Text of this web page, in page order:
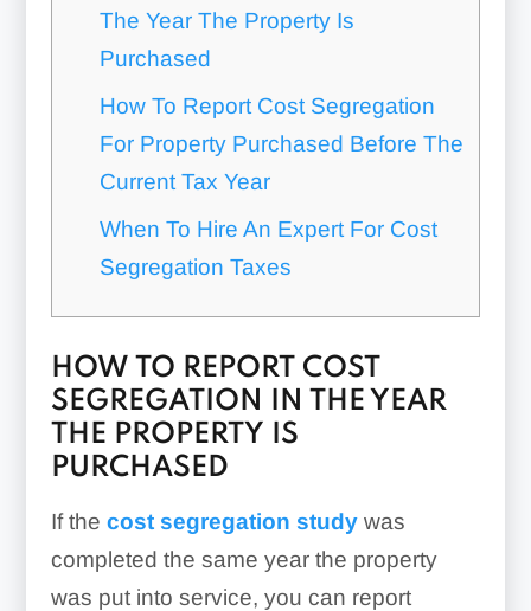
The Year The Property Is
Purchased
How To Report Cost Segregation
For Property Purchased Before The
Current Tax Year
When To Hire An Expert For Cost
Segregation Taxes
HOW TO REPORT COST
SEGREGATION IN THE YEAR
THE PROPERTY IS
PURCHASED
If the cost segregation studywas
completed the same year the property
was put into service, you can report